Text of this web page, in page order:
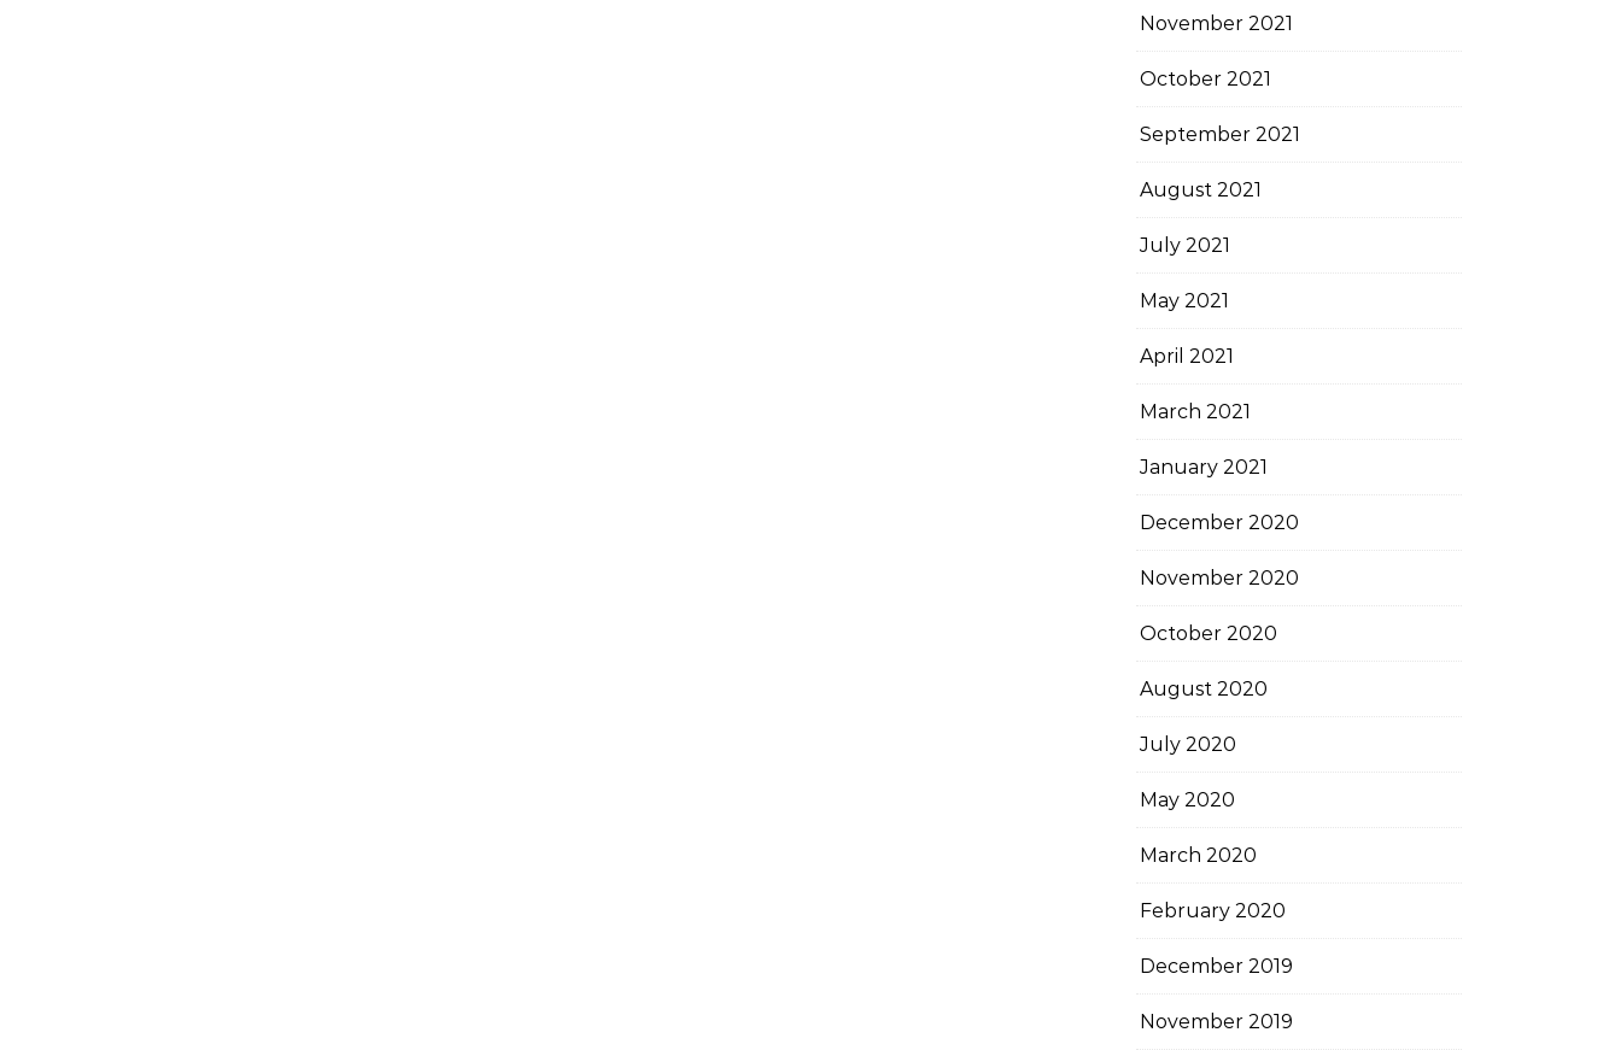
November 2021
October 2021
September 2021
August 2021
July 2021
May 2021
April 2021
March 2021
January 2021
December 2020
November 2020
October 2020
August 2020
July 2020
May 2020
March 2020
February 2020
December 2019
November 2019